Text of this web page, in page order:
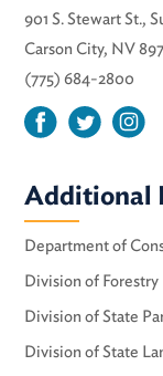
901 S. Stewart St.,
Carson City, NV
(775) 684-2800
Additional
Department of
Division of Forestry
Division of State
Division of State